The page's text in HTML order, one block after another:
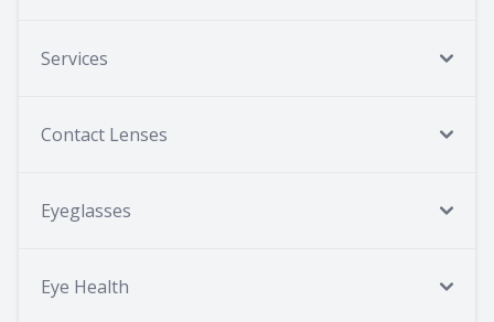
Services
Contact Lenses
Eyeglasses
Eye Health